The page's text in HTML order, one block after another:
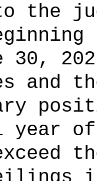
the
30,
and
year